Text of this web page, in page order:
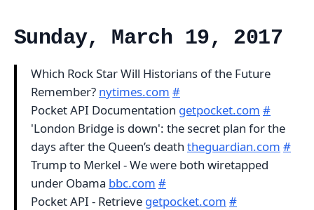
Sunday, March 19, 2017
Which Rock Star Will Historians of the Future
Remember? nytimes.com #
Pocket API Documentation getpocket.com #
'London Bridge is down': the secret plan for the
days after the Queen’s death theguardian.com #
Trump to Merkel - We were both wiretapped
under Obama bbc.com #
Pocket API - Retrieve getpocket.com #